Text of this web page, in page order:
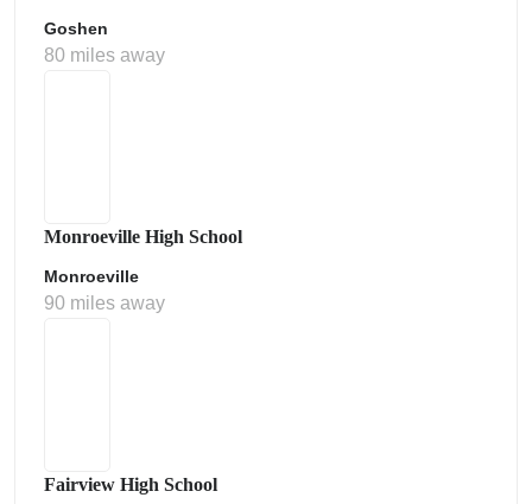
Goshen
80 miles away
Monroeville High School
Monroeville
90 miles away
Fairview High School